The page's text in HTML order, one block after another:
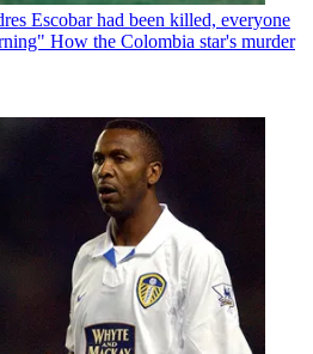
Escobar had been killed, everyone
How the Colombia star's murder